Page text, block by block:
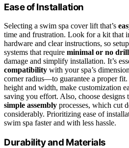
Ease of Installation
Selecting a swim spa cover lift that’s
time and frustration. Look for a kit that
hardware and clear instructions, so
systems that require minimal or no
damage and simplify installation. It’s
compatibility with your spa’s
corner radius—to guarantee a proper
height and width, make customization
saving you effort. Also, choose designs
simple assembly processes, which cut
considerably. Prioritizing ease of
swim spa faster and with less hassle.
Durability and Materials